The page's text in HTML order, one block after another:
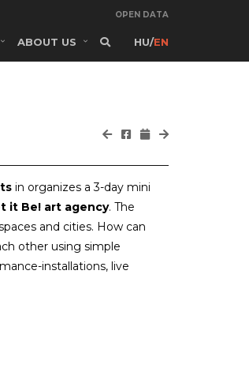
OPEN DATA
ABOUT US HU/EN
in organizes a 3-day mini
it Be! art agency. The
and cities. How can
other using simple
installations, live